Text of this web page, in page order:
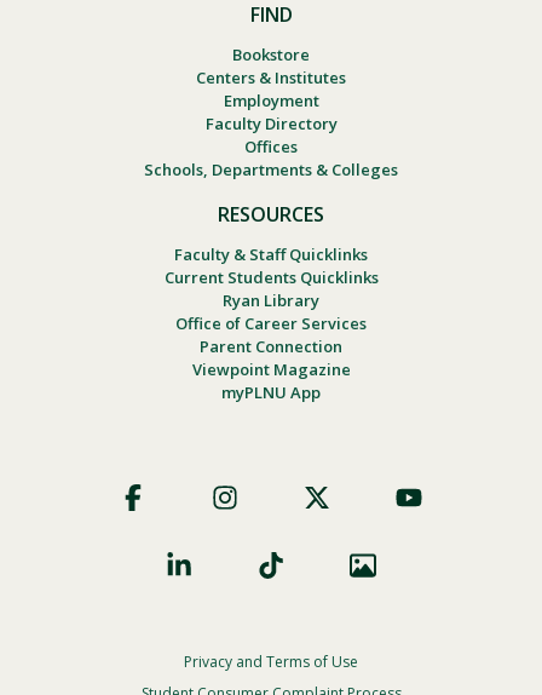
FIND
Bookstore
Centers & Institutes
Employment
Faculty Directory
Offices
Schools, Departments & Colleges
RESOURCES
Faculty & Staff Quicklinks
Current Students Quicklinks
Ryan Library
Office of Career Services
Parent Connection
Viewpoint Magazine
myPLNU App
Social
FooterPrivacy and Terms of Use